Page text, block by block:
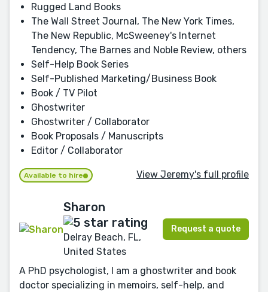
Rugged Land Books
The Wall Street Journal, The New York Times,
The New Republic, McSweeney's Internet
Tendency, The Barnes and Noble Review, others
Self-Help Book Series
Self-Published Marketing/Business Book
Book / TV Pilot
Ghostwriter
Ghostwriter / Collaborator
Book Proposals / Manuscripts
Editor / Collaborator
Available to hire View Jeremy's full profile
Sharon
Delray Beach, FL,
United States
Request a quote
A PhD psychologist, I am a ghostwriter and book
doctor specializing in memoirs, self-help, and